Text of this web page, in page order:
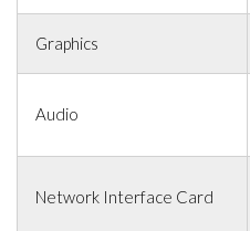
Graphics
Audio
Network Interface Card